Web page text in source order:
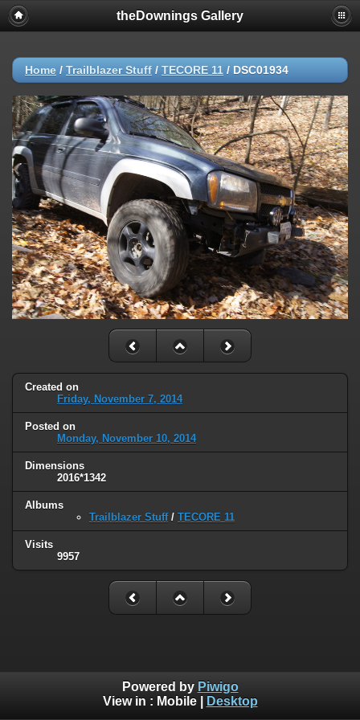
theDownings Gallery
Home / Trailblazer Stuff / TECORE 11 / DSC01934
Created on
Friday, November 7, 2014
Posted on
Monday, November 10, 2014
Dimensions
2016*1342
Albums
Trailblazer Stuff/ TECORE 11
Visits
9957
Powered by Piwigo
View in : Mobile| Desktop